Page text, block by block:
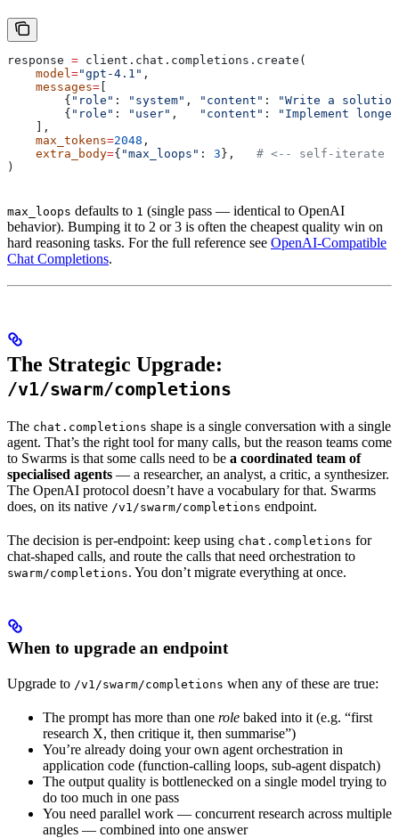
response = client.chat.completions.create(
    model
="gpt-4.1" ,
    messages
= [
        {
"role" : "system" , "content" :
"Write a
        {
"role" : "user" , "content" :
"Implement
    ],
    max_tokens
=2048 ,
    extra_body
={ "max_loops" : 3}, # <-- self-iterate
)
max_loops defaults to 1 (single pass — identical to OpenAI
behavior). Bumping it to 2 or 3 is often the cheapest quality win on
hard reasoning tasks. For the full reference see OpenAI-Compatible
Chat Completions.
The Strategic Upgrade:
/v1/swarm/completions
The chat.completions shape is a single conversation with a single
agent. That’s the right tool for many calls, but the reason teams come
to Swarms is that some calls need to be a coordinated team of
specialised agents — a researcher, an analyst, a critic, a synthesizer.
The OpenAI protocol doesn’t have a vocabulary for that. Swarms
does, on its native /v1/swarm/completions endpoint.
The decision is per-endpoint: keep using chat.completions for
chat-shaped calls, and route the calls that need orchestration to
swarm/completions. You don’t migrate everything at once.
When to upgrade an endpoint
Upgrade to /v1/swarm/completions when any of these are true:
The prompt has more than one role baked into it (e.g. “first
research X, then critique it, then summarise”)
You’re already doing your own agent orchestration in
application code (function-calling loops, sub-agent dispatch)
The output quality is bottlenecked on a single model trying to
do too much in one pass
You need parallel work — concurrent research across multiple
angles — combined into one answer